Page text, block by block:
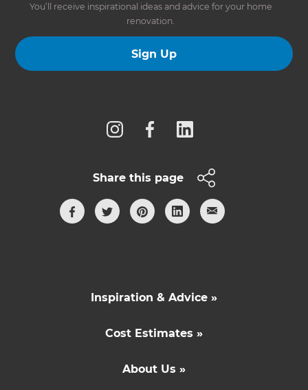
You’ll receive inspirational ideas and advice for your home
renovation.
Sign Up
Share this page
Inspiration & Advice »
Cost Estimates »
About Us »